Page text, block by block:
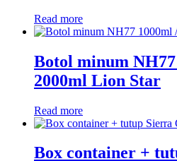
Read more
Botol minum
2000ml Lion Star
Read more
Box container +